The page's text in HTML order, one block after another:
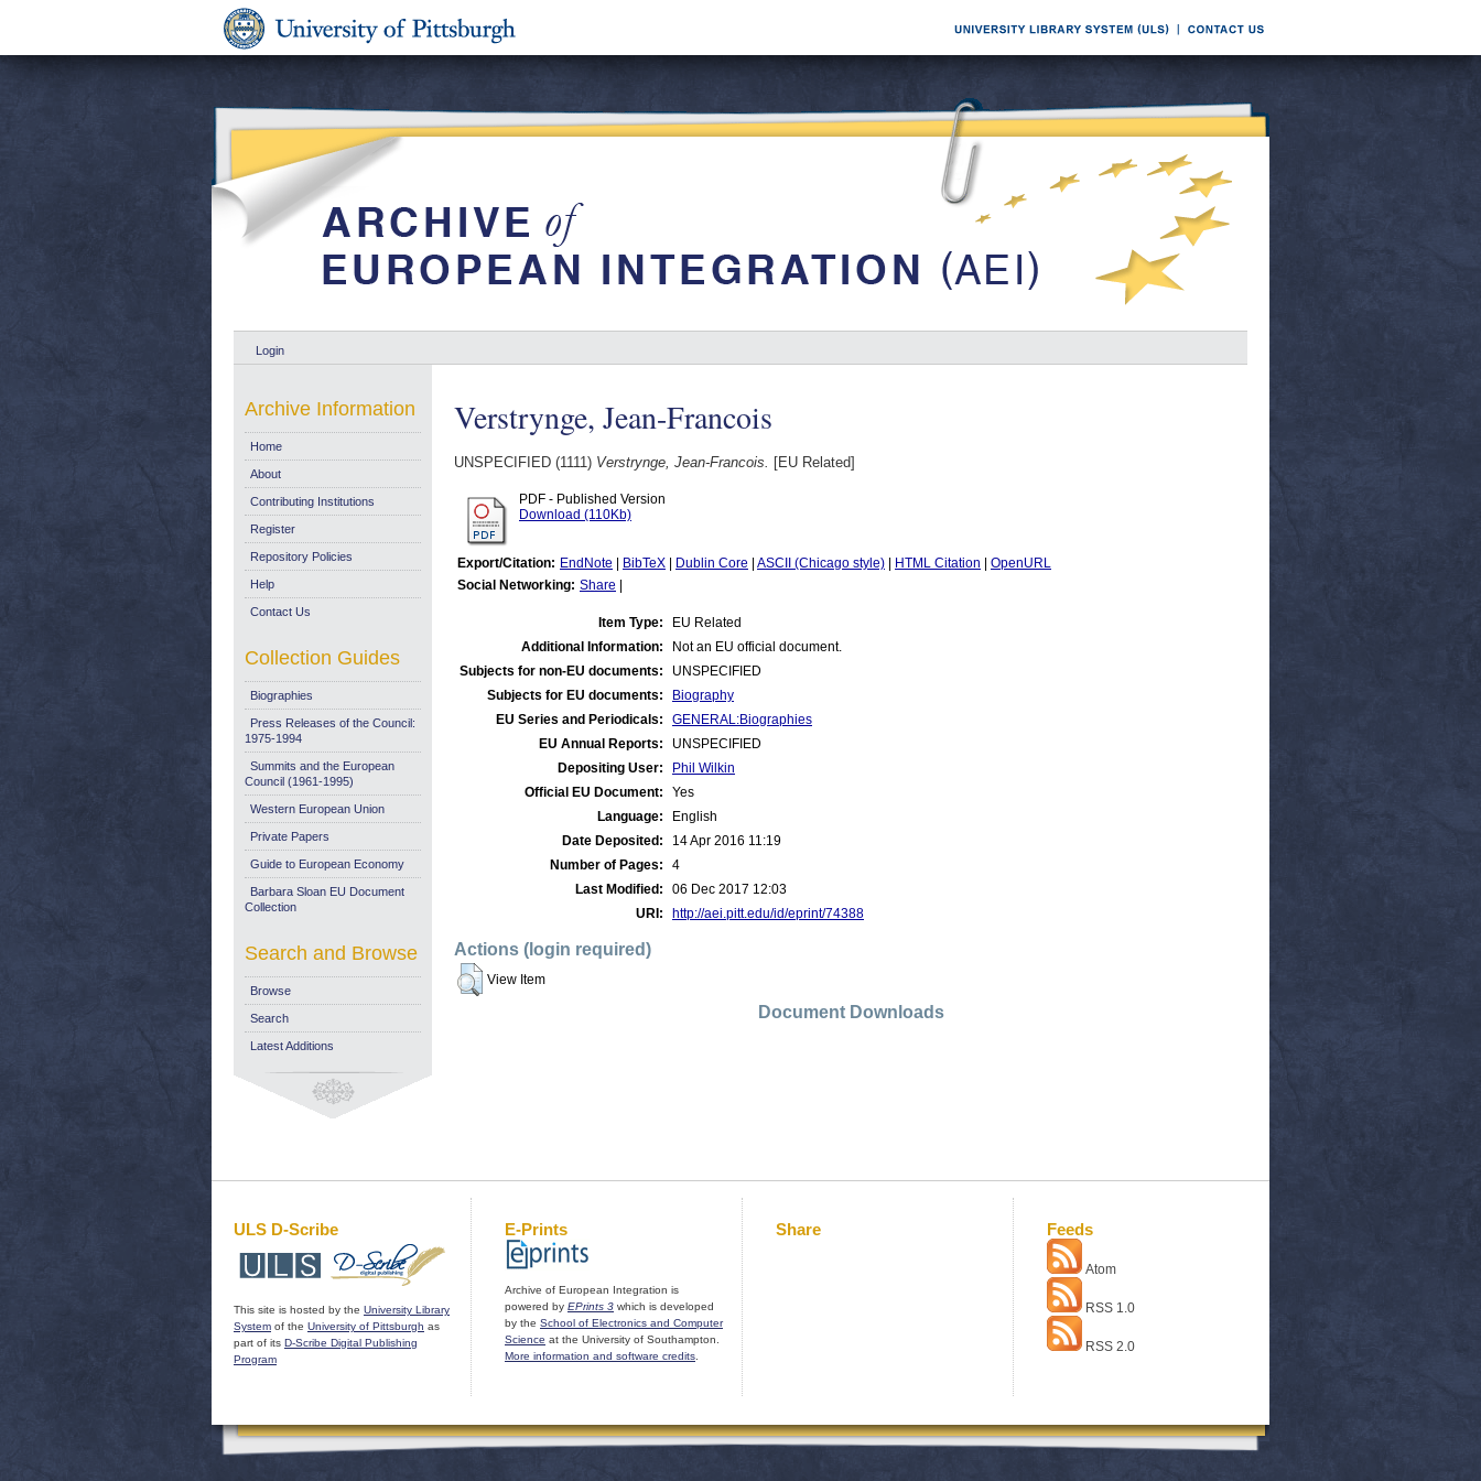
Login
Verstrynge, Jean-Francois
UNSPECIFIED (1111) Verstrynge, Jean-Francois. [EU Related]
PDF - Published Version
Download (110Kb)
Export/Citation: EndNote BibTeX Dublin Core ASCII (Chicago style) HTML Citation
OpenURL
Social Networking: Share
Item Type:
EU Related
Additional Information:
Not an EU official document.
Subjects for non-EU documents:
UNSPECIFIED
Subjects for EU documents:
Biography
EU Series and Periodicals:
GENERAL:Biographies
EU Annual Reports:
UNSPECIFIED
Depositing User:
Phil Wilkin
Official EU Document:
Yes
Language:
English
Date Deposited:
14 Apr 2016 11:19
Number of Pages:
4
Last Modified:
06 Dec 2017 12:03
URI:
http://aei.pitt.edu/id/eprint/74388
Actions (login required)
View Item
Document Downloads
Archive Information
Home
About
Contributing Institutions
Register
Repository Policies
Help
Contact Us
Collection Guides
Biographies
Press Releases of the Council:
1975-1994
Summits and the European
Council (1961-1995)
Western European Union
Private Papers
Guide to European Economy
Barbara Sloan EU Document
Collection
Search and Browse
Browse
Search
Latest Additions
ULS D-Scribe
This site is hosted by the University Library
System of the University of Pittsburgh as
part of its D-Scribe Digital Publishing
Program
E-Prints
Archive of European Integration is
powered by EPrints 3 which is developed
by the School of Electronics and Computer
Science at the University of Southampton.
More information and software credits
Share Feeds
Atom
RSS 1.0
RSS 2.0